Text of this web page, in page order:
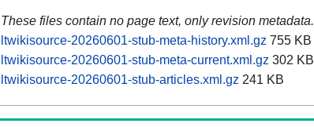
These files contain no page text, only revision metadata.
ltwikisource-20260601-stub-meta-history.xml.gz 755 KB
ltwikisource-20260601-stub-meta-current.xml.gz 302 KB
ltwikisource-20260601-stub-articles.xml.gz 241 KB